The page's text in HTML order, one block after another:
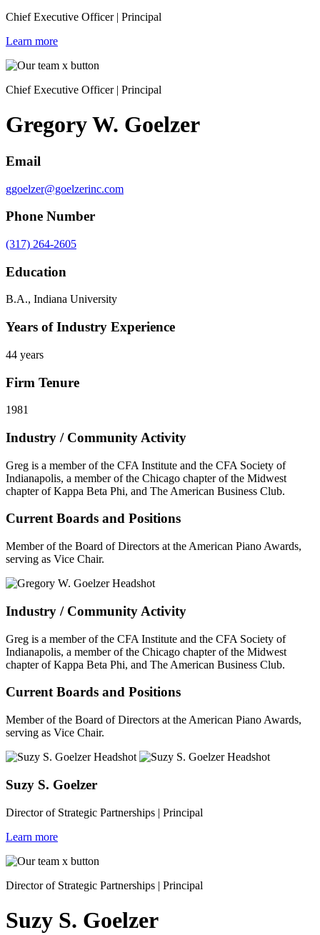
Chief Executive Officer | Principal
Learn more
Chief Executive Officer | Principal
Gregory W. Goelzer
Email
ggoelzer@goelzerinc.com
Phone Number
(317) 264-2605
Education
B.A., Indiana University
Years of Industry Experience
44 years
Firm Tenure
1981
Industry / Community Activity
Greg is a member of the CFA Institute and the CFA Society of
Indianapolis, a member of the Chicago chapter of the Midwest
chapter of Kappa Beta Phi, and The American Business Club.
Current Boards and Positions
Member of the Board of Directors at the American Piano Awards,
serving as Vice Chair.
Industry / Community Activity
Greg is a member of the CFA Institute and the CFA Society of
Indianapolis, a member of the Chicago chapter of the Midwest
chapter of Kappa Beta Phi, and The American Business Club.
Current Boards and Positions
Member of the Board of Directors at the American Piano Awards,
serving as Vice Chair.
Suzy S. Goelzer
Director of Strategic Partnerships | Principal
Learn more
Director of Strategic Partnerships | Principal
Suzy S. Goelzer